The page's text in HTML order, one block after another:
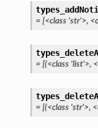
= [<class 'str'>,
= [(<class 'list'>,
= [(<class 'str'>,